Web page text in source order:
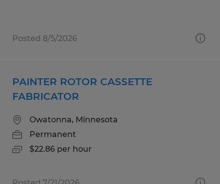
Posted 8/5/2026
PAINTER ROTOR CASSETTE
FABRICATOR
Owatonna, Minnesota
Permanent
$22.86 per hour